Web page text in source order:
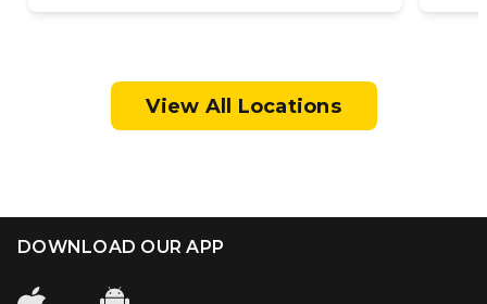
View All Locations
DOWNLOAD OUR APP